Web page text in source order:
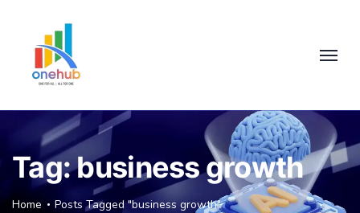
Tag:business growth
Home Posts Tagged "business growth"